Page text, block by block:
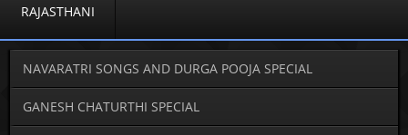
RAJASTHANI
NAVARATRI SONGS AND DURGA POOJA SPECIAL
GANESH CHATURTHI SPECIAL